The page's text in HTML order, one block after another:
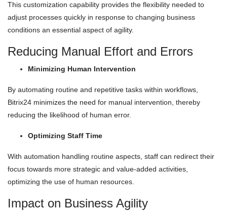
This customization capability provides the flexibility needed to
adjust processes quickly in response to changing business
conditions an essential aspect of agility.
Reducing Manual Effort and Errors
Minimizing Human Intervention
By automating routine and repetitive tasks within workflows,
Bitrix24 minimizes the need for manual intervention, thereby
reducing the likelihood of human error.
Optimizing Staff Time
With automation handling routine aspects, staff can redirect their
focus towards more strategic and value-added activities,
optimizing the use of human resources.
Impact on Business Agility